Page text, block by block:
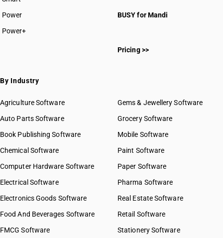
Power
Power+
BUSY for Mandi
Pricing >>
By Industry
Agriculture Software
Auto Parts Software
Book Publishing Software
Chemical Software
Computer Hardware Software
Electrical Software
Electronics Goods Software
Food And Beverages Software
FMCG Software
Gems & Jewellery Software
Grocery Software
Mobile Software
Paint Software
Paper Software
Pharma Software
Real Estate Software
Retail Software
Stationery Software